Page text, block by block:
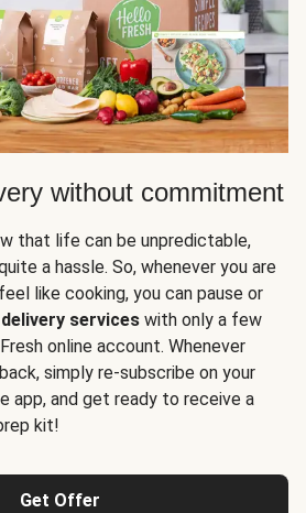
without commitment
that life can be unpredictable,
a hassle. So, whenever you are
like cooking, you can pause or
services with only a few
online account. Whenever
simply re-subscribe on your
app, and get ready to receive a
kit!
Get Offer